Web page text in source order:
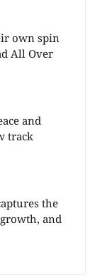
own spin
All Over
and
track
the
and